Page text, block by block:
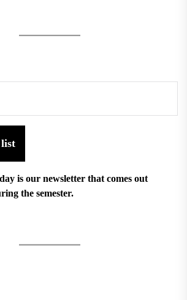
is our newsletter that comes out
the semester.